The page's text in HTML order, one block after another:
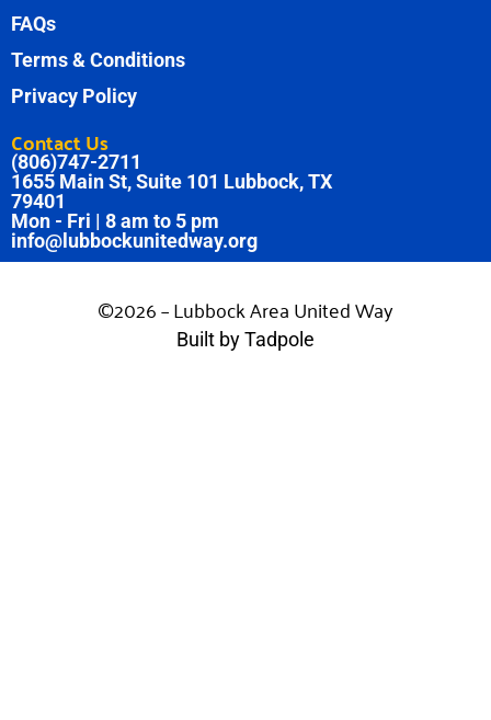
FAQs
Terms & Conditions
Privacy Policy
Contact Us
(806)747-2711
1655 Main St, Suite 101 Lubbock, TX
79401
Mon - Fri | 8 am to 5 pm
info@lubbockunitedway.org
©2026 – Lubbock Area United Way
Built by Tadpole